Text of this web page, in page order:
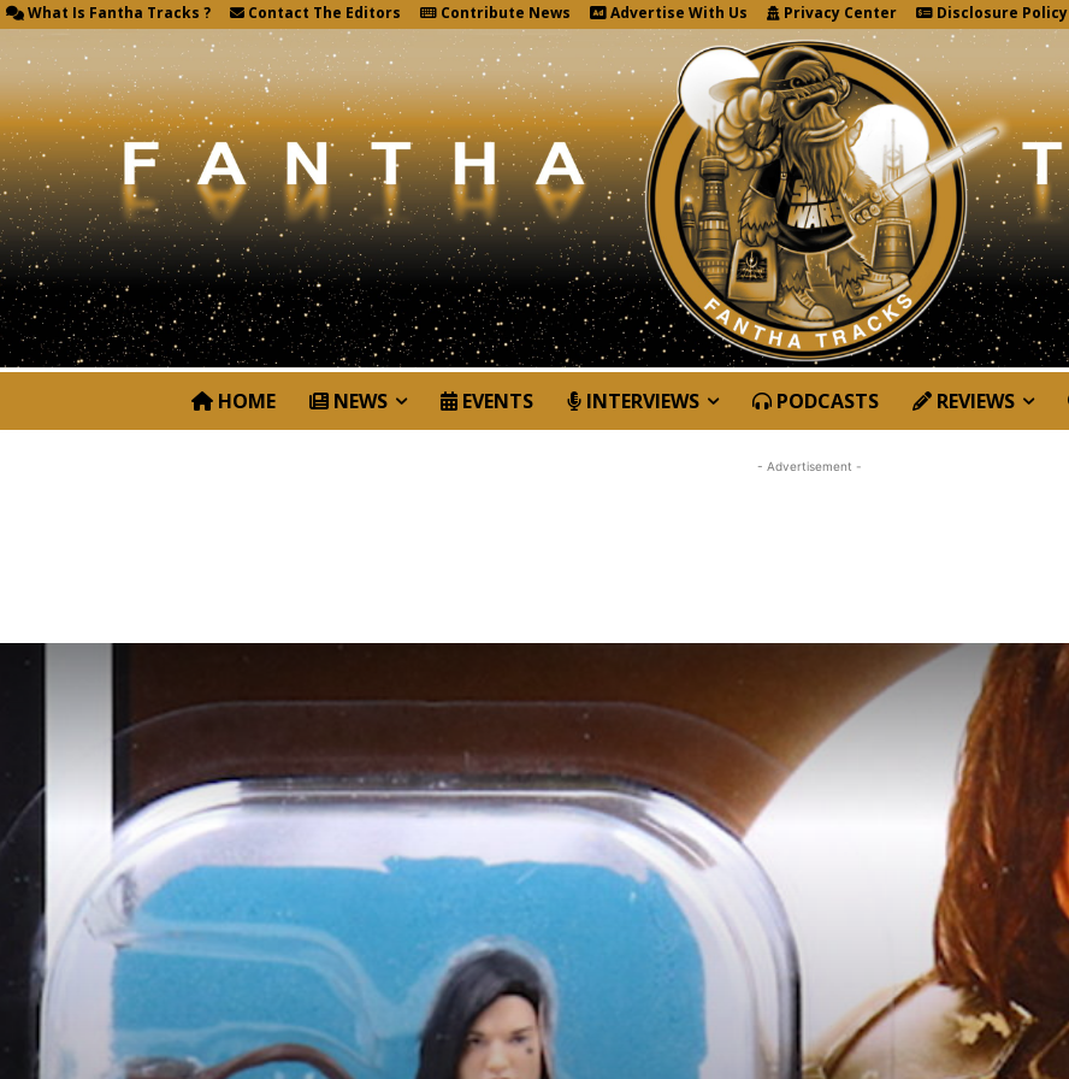
What Is Fantha Tracks ? Contact The Editors Contribute News Advertise With Us Privacy Center Disclosure Policy
HOME NEWS EVENTS INTERVIEWS PODCASTS REVIEWS
- Advertisement -